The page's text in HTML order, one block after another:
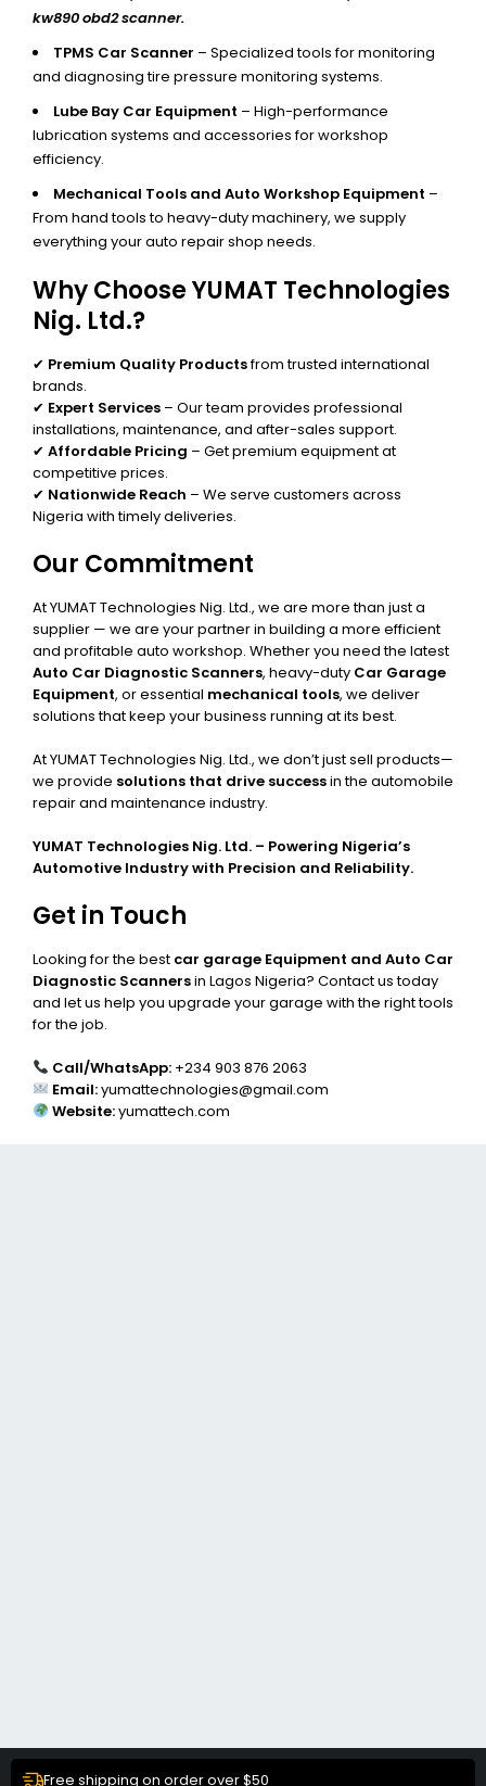
kw890 obd2 scanner.
TPMS Car Scanner – Specialized tools for monitoring
and diagnosing tire pressure monitoring systems.
Lube Bay Car Equipment – High-performance
lubrication systems and accessories for workshop
efficiency.
Mechanical Tools and Auto Workshop Equipment –
From hand tools to heavy-duty machinery, we supply
everything your auto repair shop needs.
Why Choose YUMAT Technologies
Nig. Ltd.?
✔ Premium Quality Productsfrom trusted international
brands.
✔ Expert Services – Our team provides professional
installations, maintenance, and after-sales support.
✔ Affordable Pricing – Get premium equipment at
competitive prices.
✔ Nationwide Reach – We serve customers across
Nigeria with timely deliveries.
Our Commitment
At YUMAT Technologies Nig. Ltd., we are more than just a
supplier — we are your partner in building a more efficient
and profitable auto workshop. Whether you need the latest
Auto Car Diagnostic Scanners, heavy-duty Car Garage
Equipment, or essential mechanical tools, we deliver
solutions that keep your business running at its best.
At YUMAT Technologies Nig. Ltd., we don’t just sell products—
we provide solutions that drive successin the automobile
repair and maintenance industry.
YUMAT Technologies Nig. Ltd. – Powering Nigeria’s
Automotive Industry with Precision and Reliability.
Get in Touch
Looking for the best car garage Equipment and Auto Car
Diagnostic Scannersin Lagos Nigeria? Contact us today
and let us help you upgrade your garage with the right tools
for the job.
Call/WhatsApp:+234 903 876 2063
Email:yumattechnologies@gmail.com
Website:yumattech.com
Free shipping on order over $50